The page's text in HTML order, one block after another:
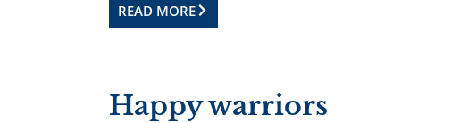
READ MORE
Happy warriors